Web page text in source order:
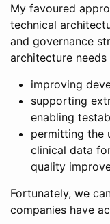
My favoured
technical
and governance
architecture
improving
supporting
enabling
permitting the
clinical data
quality
Fortunately, we
companies have